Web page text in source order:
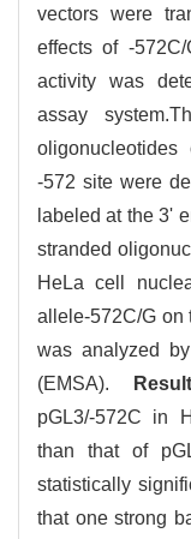
vectors were
effects of -
activity was
assay
-572 site were
labeled at the 3'
stranded
HeLa cell
allele-572C/G on
was analyzed
(EMSA).
Result
pGL3/-572C in
than that of
statistically
that one strong